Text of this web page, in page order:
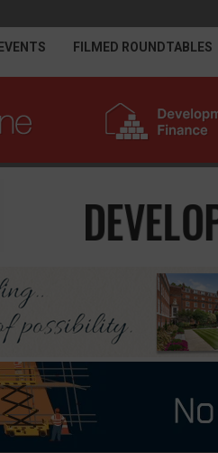
EVENTS FILMED ROUNDTABLES